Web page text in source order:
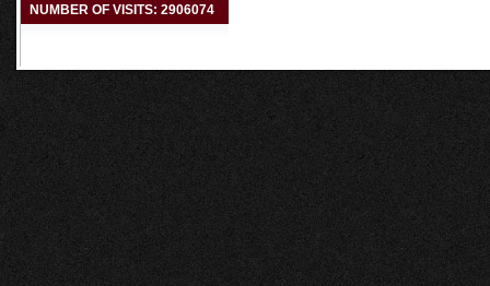
NUMBER OF VISITS: 2906074